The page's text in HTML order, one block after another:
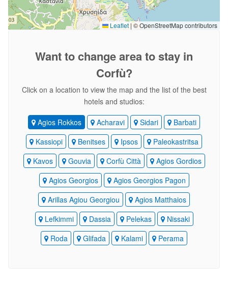
Leaflet|© OpenStreetMap contributors
Want to change areato stay in
Corfù?
Click on a location to view the map and the list of the best
hotels and studios:
Agios Rokkos Acharavi Sidari
Barbati
Kassiopi
Benitses Ipsos
Paleokastritsa
Kavos
Gouvia Corfù Città
Agios Gordios
Agios Georgios
Agios Georgios Pagon
Arillas Agiou Georgiou
Agios Matthaios
Lefkimmi
Dassia Pelekas
Nissaki
Roda
Glifada Kalami Perama